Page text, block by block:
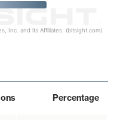
Inc. and its Affiliates. (bitsight.com)
Percentage